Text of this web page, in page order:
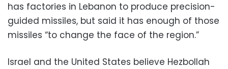
has factories in Lebanon to produce precision-
guided missiles, but said it has enough of those
missiles “to change the face of the region.”
Israel and the United States believe Hezbollah